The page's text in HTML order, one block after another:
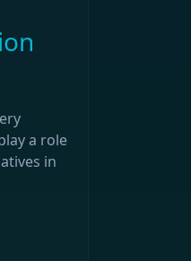
a role
in